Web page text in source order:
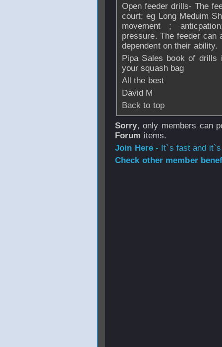
Open feeder drills- The
court; eg Long Meduim
movement ;
pressure. The feeder can
dependent on their ability.
Pipa Sales book of
your squash bag
All the best
David M
Back to top
Sorry, only members can
Forum items.
Join Here- It`s fast and
Check other member